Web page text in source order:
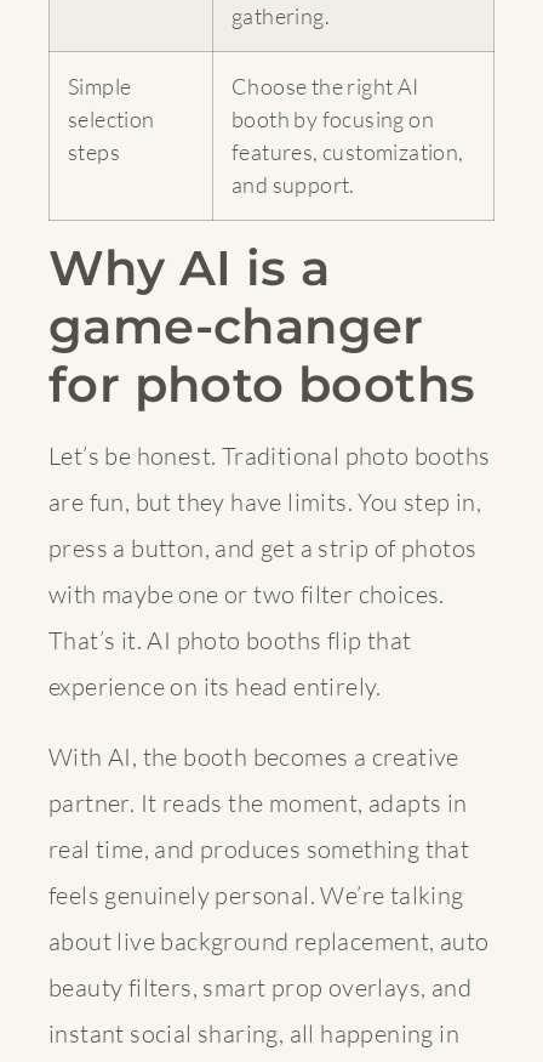
gathering.
Simple
selection
steps
Choose the right AI
booth by focusing on
features, customization,
and support.
Why AI is a
game-changer
for photo booths
Let’s be honest. Traditional photo booths
are fun, but they have limits. You step in,
press a button, and get a strip of photos
with maybe one or two filter choices.
That’s it. AI photo booths flip that
experience on its head entirely.
With AI, the booth becomes a creative
partner. It reads the moment, adapts in
real time, and produces something that
feels genuinely personal. We’re talking
about live background replacement, auto
beauty filters, smart prop overlays, and
instant social sharing, all happening in